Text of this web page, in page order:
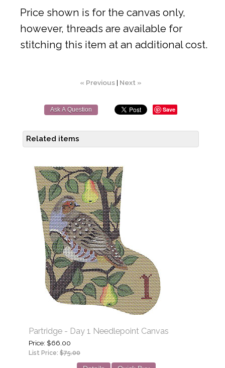
Price shown is for the canvas only,
however, threads are available for
stitching this item at an additional cost.
« Previous| Next »
Ask A Question Save
Related items
Partridge - Day 1 Needlepoint Canvas
Price $66.00
List Price: $75.00